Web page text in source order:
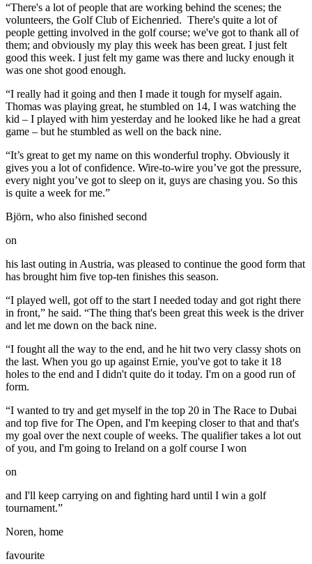
“There's a lot of people that are working behind the scenes; the
volunteers, the Golf Club of Eichenried. There's quite a lot of
people getting involved in the golf course; we've got to thank all of
them; and obviously my play this week has been great. I just felt
good this week. I just felt my game was there and lucky enough it
was one shot good enough.
“I really had it going and then I made it tough for myself again.
Thomas was playing great, he stumbled on 14, I was watching the
kid – I played with him yesterday and he looked like he had a great
game – but he stumbled as well on the back nine.
“It’s great to get my name on this wonderful trophy. Obviously it
gives you a lot of confidence. Wire-to-wire you’ve got the pressure,
every night you’ve got to sleep on it, guys are chasing you. So this
is quite a week for me.”
Björn, who also finished second
on
his last outing in Austria, was pleased to continue the good form that
has brought him five top-ten finishes this season.
“I played well, got off to the start I needed today and got right there
in front,” he said. “The thing that's been great this week is the driver
and let me down on the back nine.
“I fought all the way to the end, and he hit two very classy shots on
the last. When you go up against Ernie, you've got to take it 18
holes to the end and I didn't quite do it today. I'm on a good run of
form.
“I wanted to try and get myself in the top 20 in The Race to Dubai
and top five for The Open, and I'm keeping closer to that and that's
my goal over the next couple of weeks. The qualifier takes a lot out
of you, and I'm going to Ireland on a golf course I won
on
and I'll keep carrying on and fighting hard until I win a golf
tournament.”
Noren, home
favourite